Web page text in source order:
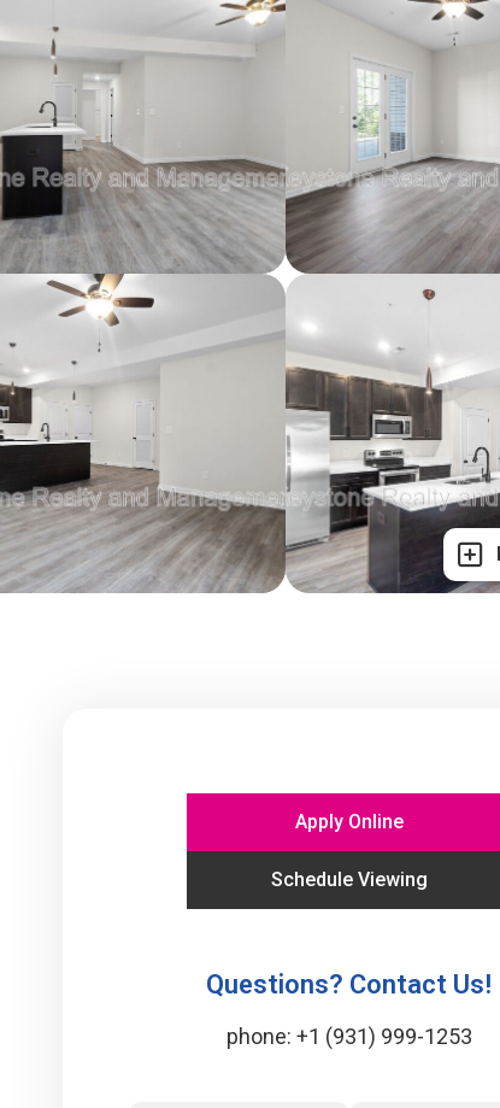
Apply Online
Schedule Viewing
Questions? Contact Us!
phone: +1 (931) 999-1253